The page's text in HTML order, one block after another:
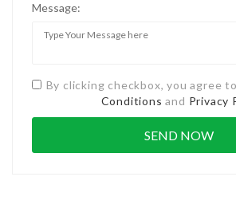
Message:
By clicking checkbox, you agree
Conditions and Privacy